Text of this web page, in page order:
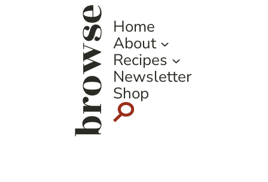
browseHome
About
Recipes
Newsletter
Shop